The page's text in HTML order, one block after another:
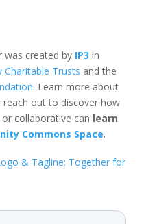
was created by IP3 in
Charitable Trusts and the
. Learn more about
out to discover how
collaborative can learn
Commons Space.